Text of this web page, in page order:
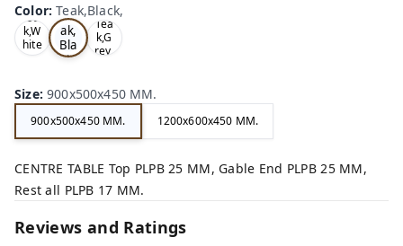
Color:Teak,Black,
Oa
k,W
hite
,
Te
ak,
Bla
ck,
Tea
k,G
rey,
Size:900x500x450 MM.
900x500x450 MM. 1200x600x450 MM.
CENTRE TABLE Top PLPB 25 MM, Gable End PLPB 25 MM,
Rest all PLPB 17 MM.
Reviews and Ratings